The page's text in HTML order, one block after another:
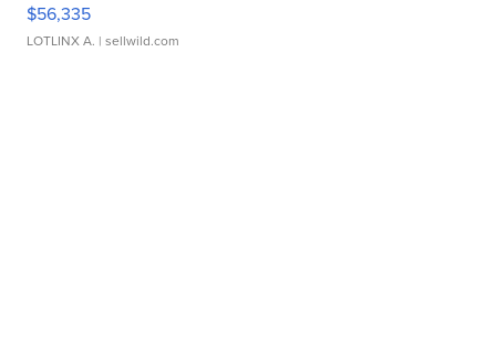
$56,335
LOTLINX A. | sellwild.com